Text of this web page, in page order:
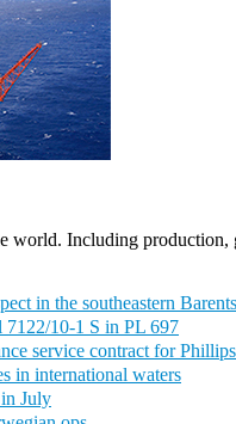
world. Including
in the southeastern
10-1 S in PL 697
service contract for
in international waters
July